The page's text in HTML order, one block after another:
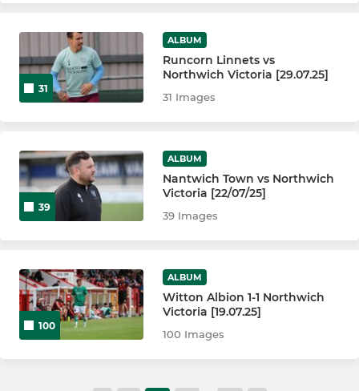
31
ALBUM
Runcorn Linnets vs
Northwich Victoria [29.07.25]
31 Images
39
ALBUM
Nantwich Town vs Northwich
Victoria [22/07/25]
39 Images
100
ALBUM
Witton Albion 1-1 Northwich
Victoria [19.07.25]
100 Images